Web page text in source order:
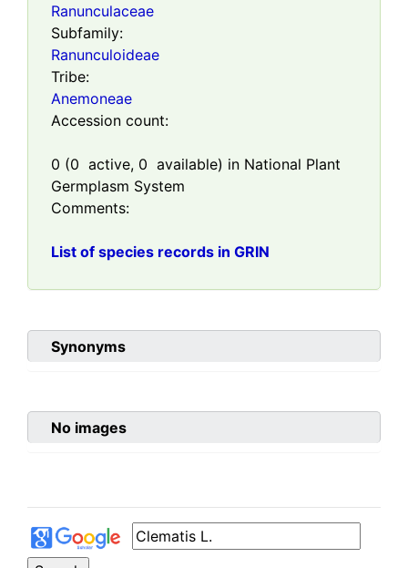
Ranunculaceae
Subfamily:
Ranunculoideae
Tribe:
Anemoneae
Accession count:
0 (0 active, 0 available) in National Plant
Germplasm System
Comments:
List of species records in GRIN
Synonyms
No images